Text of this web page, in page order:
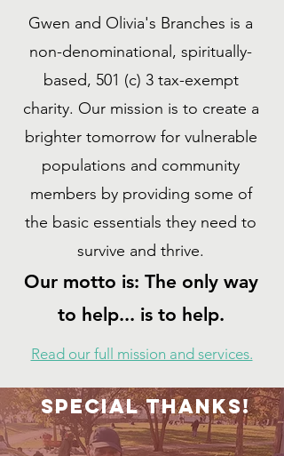
Gwen and Olivia's Branches is a
non-denominational, spiritually-
based, 501 (c) 3 tax-exempt
charity. Our mission is to create a
brighter tomorrow for vulnerable
populations and community
members by providing some of
the basic essentials they need to
survive and thrive.
Our motto is: The only way
to help... is to help.
Read our full mission and services.
SPECIAL THANKS!